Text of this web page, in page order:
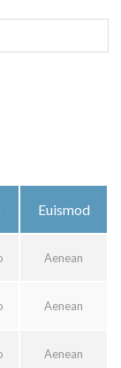
Euismod
Aenean
Aenean
Aenean